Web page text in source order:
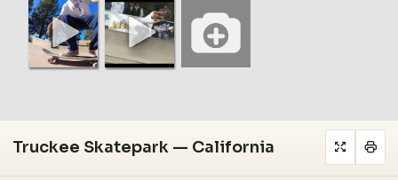
Truckee Skatepark — California